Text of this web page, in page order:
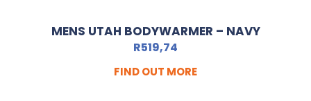
MENS UTAH BODYWARMER – NAVY
R519,74
FIND OUT MORE